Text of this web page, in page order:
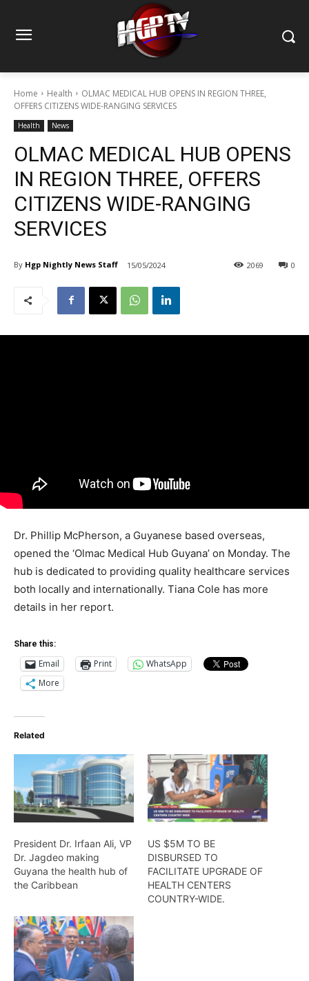
Home Health
OLMAC MEDICAL HUB OPENS IN REGION THREE,
OFFERS CITIZENS WIDE-RANGING SERVICES
Health News
OLMAC MEDICAL HUB OPENS
IN REGION THREE, OFFERS
CITIZENS WIDE-RANGING
SERVICES
By Hgp Nightly News Staff 15/05/2024 0
2069
Dr. Phillip McPherson, a Guyanese based overseas,
opened the ‘Olmac Medical Hub Guyana’ on Monday. The
hub is dedicated to providing quality healthcare services
both locally and internationally. Tiana Cole has more
details in her report.
Share this:
Email Print
WhatsApp
More
Related
President Dr. Irfaan Ali, VP
Dr. Jagdeo making
Guyana the health hub of
the Caribbean
US $5M TO BE
DISBURSED TO
FACILITATE UPGRADE OF
HEALTH CENTERS
COUNTRY-WIDE.